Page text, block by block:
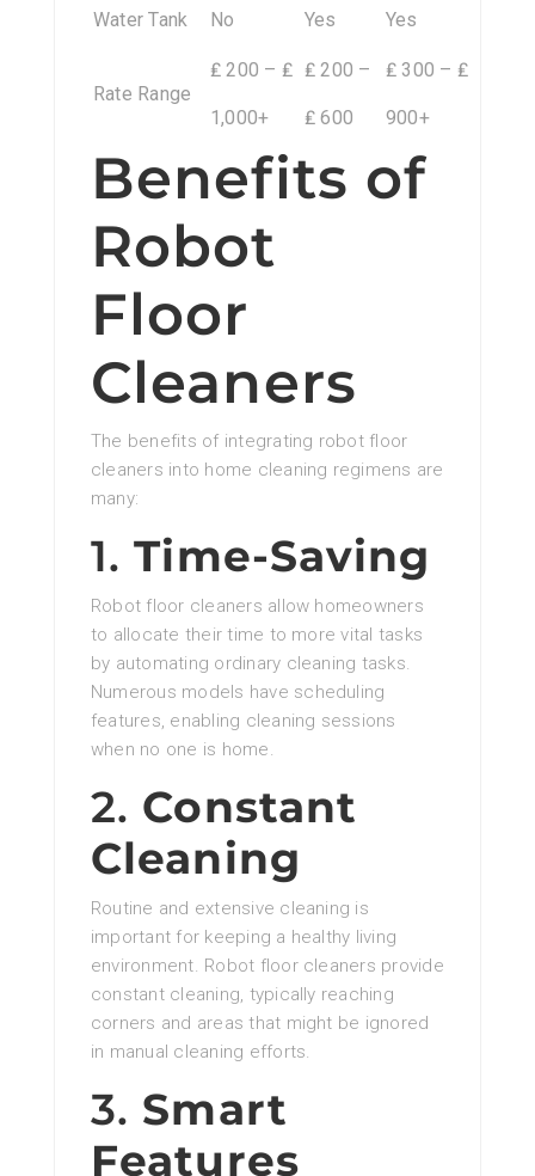
Water Tank No Yes Yes
Rate Range
₤ 200 – ₤
1,000+
₤ 200 –
₤ 600
₤ 300 – ₤
900+
Benefits of
Robot
Floor
Cleaners
The benefits of integrating robot floor
cleaners into home cleaning regimens are
many:
1.Time-Saving
Robot floor cleaners allow homeowners
to allocate their time to more vital tasks
by automating ordinary cleaning tasks.
Numerous models have scheduling
features, enabling cleaning sessions
when no one is home.
2. Constant
Cleaning
Routine and extensive cleaning is
important for keeping a healthy living
environment. Robot floor cleaners provide
constant cleaning, typically reaching
corners and areas that might be ignored
in manual cleaning efforts.
3. Smart
Features